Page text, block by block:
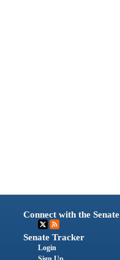
Connect with the Senate
Senate Tracker
Login